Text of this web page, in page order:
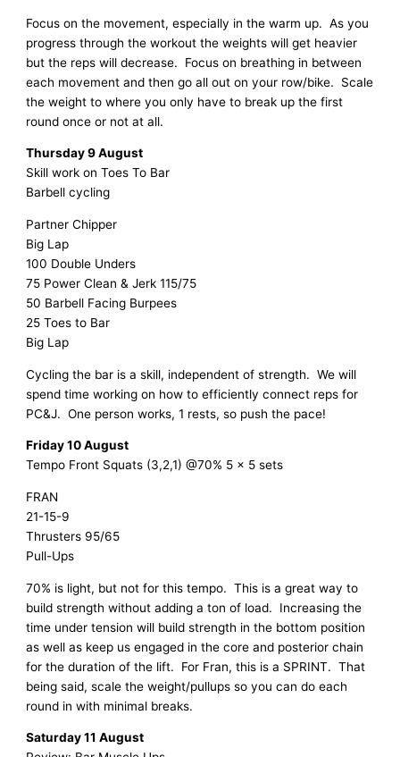
Focus on the movement, especially in the warm up. As you
progress through the workout the weights will get heavier
but the reps will decrease. Focus on breathing in between
each movement and then go all out on your row/bike. Scale
the weight to where you only have to break up the first
round once or not at all.
Thursday 9 August
Skill work on Toes To Bar
Barbell cycling
Partner Chipper
Big Lap
100 Double Unders
75 Power Clean & Jerk 115/75
50 Barbell Facing Burpees
25 Toes to Bar
Big Lap
Cycling the bar is a skill, independent of strength. We will
spend time working on how to efficiently connect reps for
PC&J. One person works, 1 rests, so push the pace!
Friday 10 August
Tempo Front Squats (3,2,1) @70% 5 x 5 sets
FRAN
21-15-9
Thrusters 95/65
Pull-Ups
70% is light, but not for this tempo. This is a great way to
build strength without adding a ton of load. Increasing the
time under tension will build strength in the bottom position
as well as keep us engaged in the core and posterior chain
for the duration of the lift. For Fran, this is a SPRINT. That
being said, scale the weight/pullups so you can do each
round in with minimal breaks.
Saturday 11 August